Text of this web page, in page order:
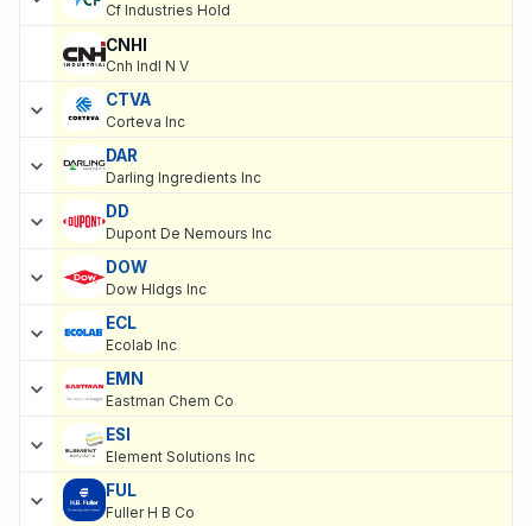
Cf Industries Hold
CNHI
Cnh Indl N V
CTVA
Corteva Inc
DAR
Darling Ingredients Inc
DD
Dupont De Nemours Inc
DOW
Dow Hldgs Inc
ECL
Ecolab Inc
EMN
Eastman Chem Co
ESI
Element Solutions Inc
FUL
Fuller H B Co